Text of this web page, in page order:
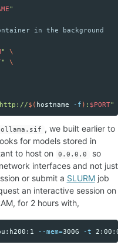
"
in the background
"
\
"
\
http://$( hostname -f ) : $PORT"
ollama.sif , we built earlier to
for models stored in
to host on 0.0.0.0
so
interfaces and not just
or submit a SLURMjob
an interactive session on
for 2 hours with,
--mem=300G -t